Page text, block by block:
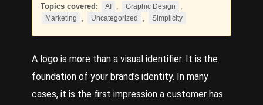
Topics covered: AI Graphic Design
Marketing Uncategorized Simplicity
A logo is more than a visual identifier. It is the
foundation of your brand’s identity. In many
cases, it is the first impression a customer has